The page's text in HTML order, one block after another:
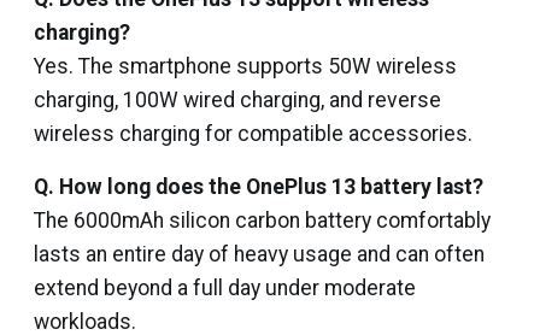
charging?
Yes. The smartphone supports 50W wireless
charging, 100W wired charging, and reverse
wireless charging for compatible accessories.
Q. How long does the OnePlus 13 battery last?
The 6000mAh silicon carbon battery comfortably
lasts an entire day of heavy usage and can often
extend beyond a full day under moderate
workloads.